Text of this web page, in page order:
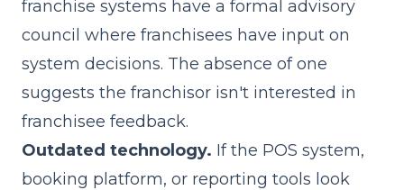
franchise systems have a formal advisory
council where franchisees have input on
system decisions. The absence of one
suggests the franchisor isn't interested in
franchisee feedback.
Outdated technology. If the POS system,
booking platform, or reporting tools look